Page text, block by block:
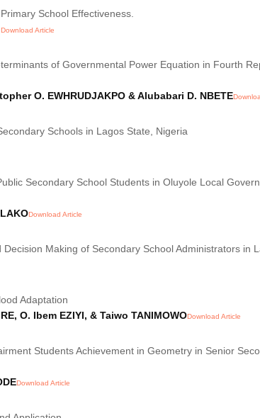
School Effectiveness.
Download Article
of Governmental Power Equation in Fourth
O. EWHRUDJAKPO & Alubabari D. NBETE
Schools in Lagos State, Nigeria
Secondary School Students in Oluyole Local
Download Article
Making of Secondary School Administrators in
Adaptation
O. Ibem EZIYI, & Taiwo TANIMOWODownload Article
Students Achievement in Geometry in Senior
Download Article